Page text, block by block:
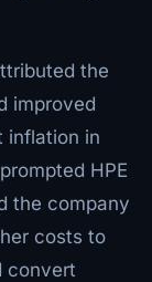
the
improved
inflation in
HPE
the company
costs to
convert